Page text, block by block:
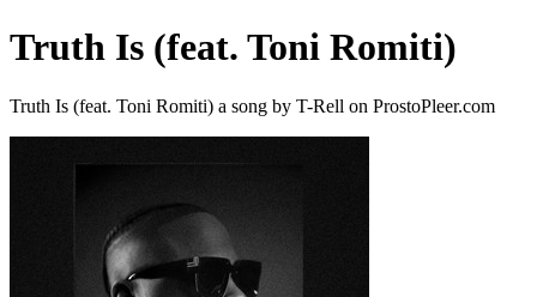
Truth Is (feat. Toni Romiti)
Truth Is (feat. Toni Romiti) a song by T-Rell on ProstoPleer.com